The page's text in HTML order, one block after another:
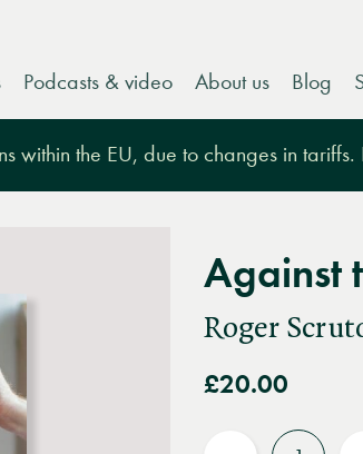
Podcasts & video About us Blog
within the EU, due to changes in tariffs.
Against
Roger
£20.00
Quantity